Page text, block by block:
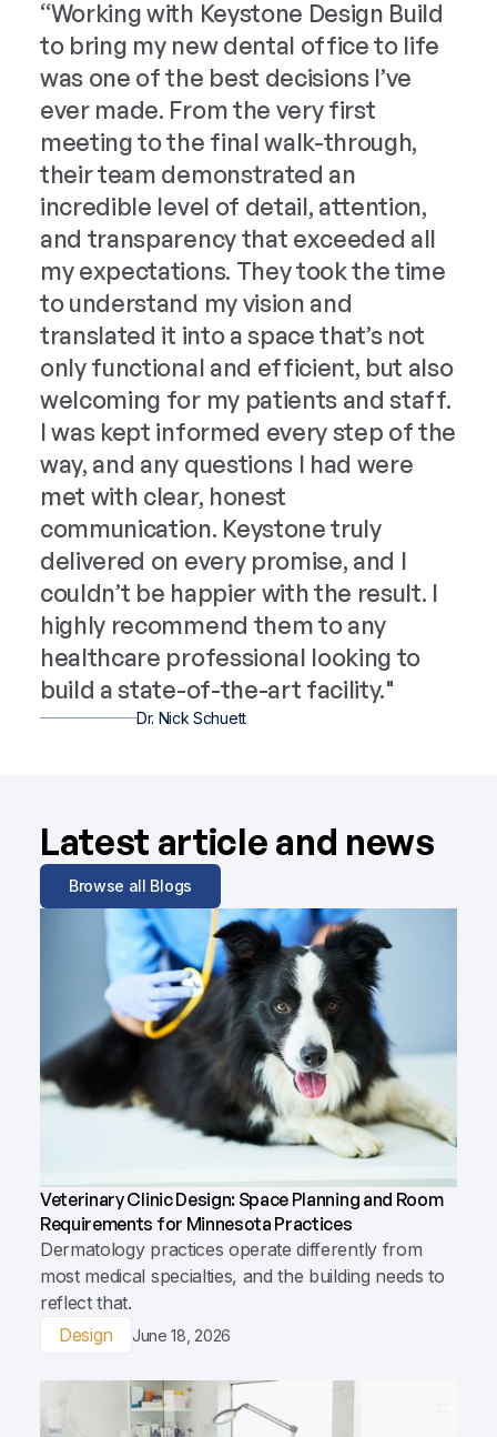
“Working with Keystone Design Build
to bring my new dental office to life
was one of the best decisions I’ve
ever made. From the very first
meeting to the final walk-through,
their team demonstrated an
incredible level of detail, attention,
and transparency that exceeded all
my expectations. They took the time
to understand my vision and
translated it into a space that’s not
only functional and efficient, but also
welcoming for my patients and staff.
I was kept informed every step of the
way, and any questions I had were
met with clear, honest
communication. Keystone truly
delivered on every promise, and I
couldn’t be happier with the result. I
highly recommend them to any
healthcare professional looking to
build a state-of-the-art facility."
Dr. Nick Schuett
Latest article and news
Browse all Blogs
Veterinary Clinic Design: Space Planning and Room
Requirements for Minnesota Practices
Dermatology practices operate differently from
most medical specialties, and the building needs to
reflect that.
Design
June 18, 2026